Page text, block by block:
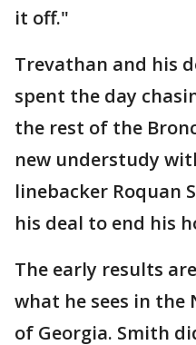
it off."
Trevathan and his
spent the day
the rest of the
new understudy
linebacker Roquan
his deal to end his
The early results
what he sees in the
of Georgia. Smith